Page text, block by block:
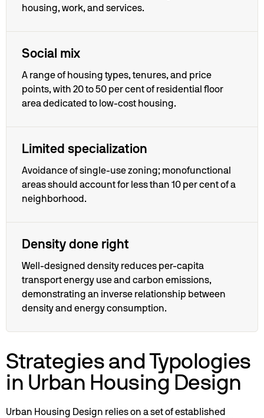
housing, work, and services.
Social mix
A range of housing types, tenures, and price
points, with 20 to 50 per cent of residential floor
area dedicated to low-cost housing.
Limited specialization
Avoidance of single-use zoning; monofunctional
areas should account for less than 10 per cent of a
neighborhood.
Density done right
Well-designed density reduces per-capita
transport energy use and carbon emissions,
demonstrating an inverse relationship between
density and energy consumption.
Strategies and Typologies
in Urban Housing Design
Urban Housing Design relies on a set of established